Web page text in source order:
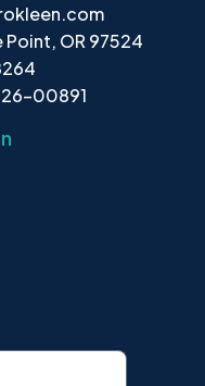
Point, OR 97524
00891